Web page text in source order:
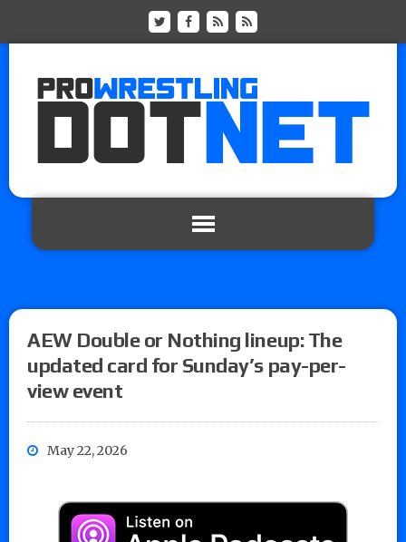
AEW Double or Nothing lineup: The
updated card for Sunday’s pay-per-
view event
May 22, 2026